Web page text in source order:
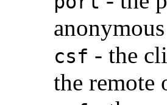
csf - the
the remote